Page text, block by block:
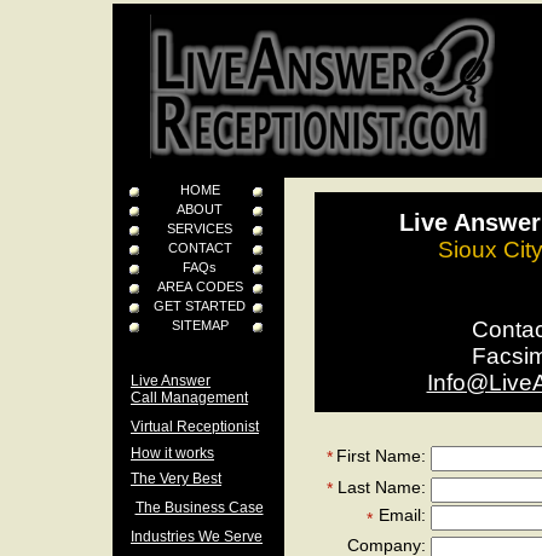
Live
Sioux
First Name:
Email:
Last Name:
Company:
*
*
*
HOME
ABOUT
SERVICES
CONTACT
FAQs
AREA CODES
GET STARTED
SITEMAP
Live Answer
Call Management
Virtual Receptionist
How it works
The Business Case
The Very Best
Industries We Serve